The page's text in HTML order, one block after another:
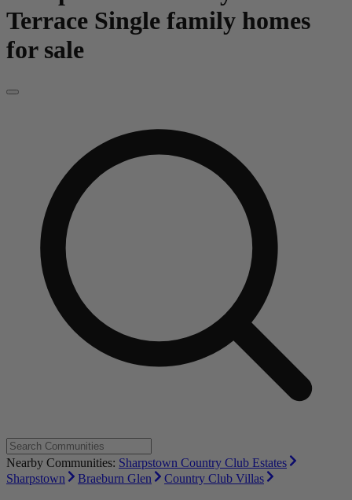
Terrace Single family homes
for sale
Nearby Communities: Sharpstown Country Club Estates
Sharpstown
Braeburn Glen Country Club Villas